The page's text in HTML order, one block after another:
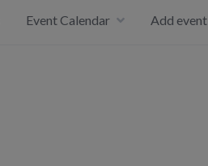
Event Calendar Add event